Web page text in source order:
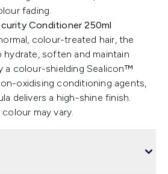
fading.
Conditioner 250ml
colour-treated hair, the
soften and maintain
a colour-shielding Sealicon™
oxidising conditioning agents,
delivers a high-shine finish.
may vary.